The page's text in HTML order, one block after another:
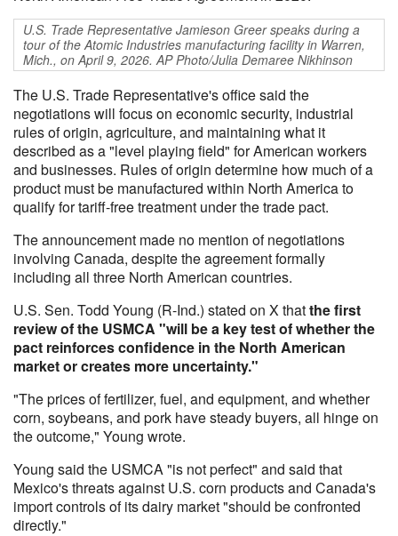
U.S. Trade Representative Jamieson Greer speaks during a
tour of the Atomic Industries manufacturing facility in Warren,
Mich., on April 9, 2026. AP Photo/Julia Demaree Nikhinson
The U.S. Trade Representative's office said the
negotiations will focus on economic security, industrial
rules of origin, agriculture, and maintaining what it
described as a "level playing field" for American workers
and businesses. Rules of origin determine how much of a
product must be manufactured within North America to
qualify for tariff-free treatment under the trade pact.
The announcement made no mention of negotiations
involving Canada, despite the agreement formally
including all three North American countries.
U.S. Sen. Todd Young (R-Ind.) stated on X thatthe first
review of the USMCA "will be a key test of whether the
pact reinforces confidence in the North American
market or creates more uncertainty."
"The prices of fertilizer, fuel, and equipment, and whether
corn, soybeans, and pork have steady buyers, all hinge on
the outcome," Young wrote.
Young said the USMCA "is not perfect" and said that
Mexico's threats against U.S. corn products and Canada's
import controls of its dairy market "should be confronted
directly."